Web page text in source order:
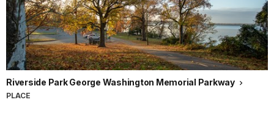
Riverside Park George Washington Memorial Parkway
PLACE